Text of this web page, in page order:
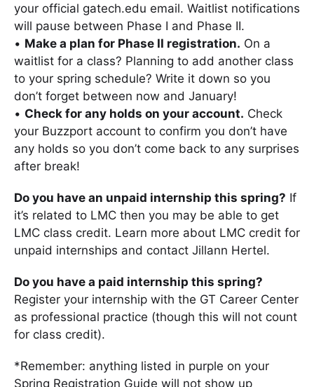
your official gatech.edu email. Waitlist notifications
will pause between Phase I and Phase II.
• Make a plan for Phase II registration. On a
waitlist for a class? Planning to add another class
to your spring schedule? Write it down so you
don’t forget between now and January!
• Check for any holds on your account. Check
your Buzzport account to confirm you don’t have
any holds so you don’t come back to any surprises
after break!
Do you have an unpaid internship this spring? If
it’s related to LMC then you may be able to get
LMC class credit. Learn more about LMC credit for
unpaid internships and contact Jillann Hertel.
Do you have a paid internship this spring?
Register your internship with the GT Career Center
as professional practice (though this will not count
for class credit).
*Remember: anything listed in purple on your
Spring Registration Guide will not show up